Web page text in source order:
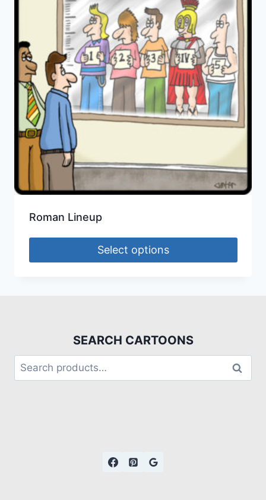
Roman Lineup
Select options
SEARCH CARTOONS
Search